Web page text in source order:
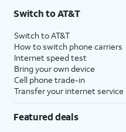
Switch to AT&T
Switch to AT&T
How to switch phone carriers
Internet speed test
Bring your own device
Cell phone trade-in
Transfer your internet service
Featured deals